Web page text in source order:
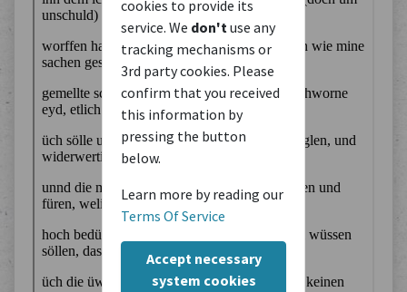
cookies to provide its
service. We don't use any
tracking mechanisms or
3rd party cookies. Please
confirm that you received
this information by
pressing the button
below.
Learn more by reading our
Terms Of Service
Accept necessary
system cookies